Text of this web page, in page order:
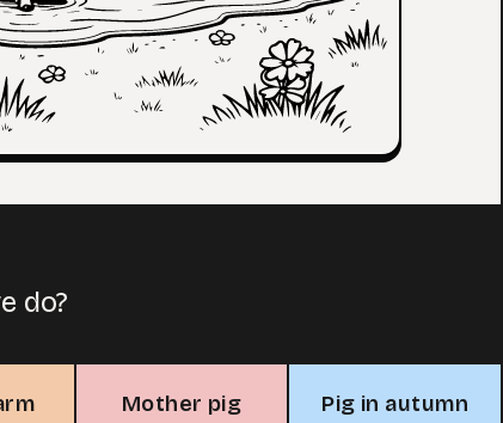
do?
Mother pig
Pig in autumn